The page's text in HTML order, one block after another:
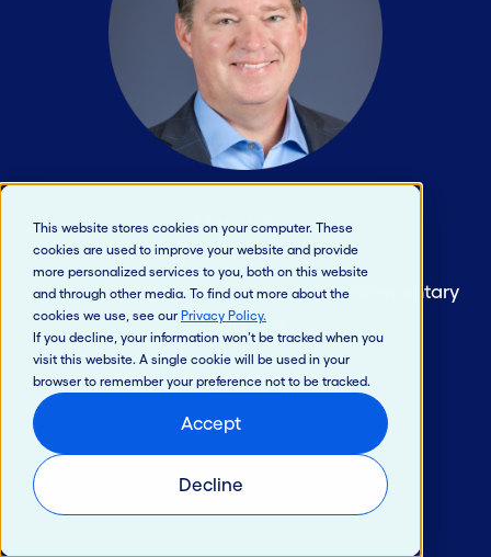
This website stores cookies on your computer. These
cookies are used to improve your website and provide
more personalized services to you, both on this website
and through other media. To find out more about the
cookies we use, see our Privacy Policy.
If you decline, your information won’t be tracked when you
visit this website. A single cookie will be used in your
browser to remember your preference not to be tracked.
Accept
Decline
Matt Riley
Vice President and President of Complementary
Solutions
Read Bio